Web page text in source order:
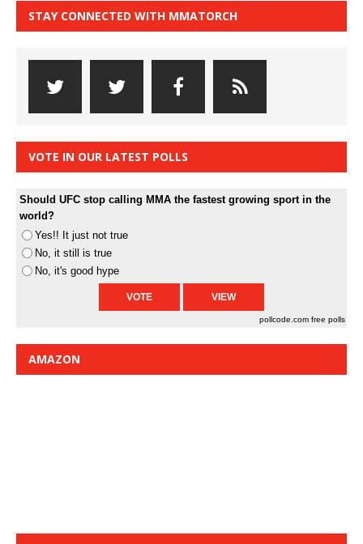
STAY CONNECTED WITH MMATORCH
VOTE IN OUR LATEST POLLS
Should UFC stop calling MMA the fastest growing sport in the
world?
Yes!! It just not true
No, it still is true
No, it's good hype
pollcode.com free polls
AMAZON